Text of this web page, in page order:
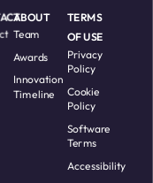
ABOUT
Team
Awards
Innovation
Timeline
TERMS
OF USE
Privacy
Policy
Cookie
Policy
Software
Terms
Accessibility